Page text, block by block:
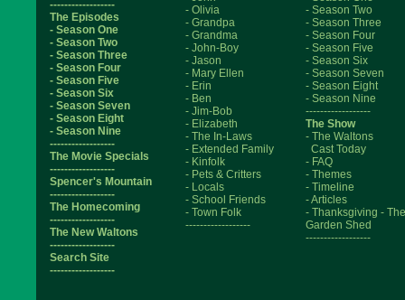
------------------
The Episodes
- Season One
- Season Two
- Season Three
- Season Four
- Season Five
- Season Six
- Season Seven
- Season Eight
- Season Nine
------------------
The Movie Specials
------------------
Spencer's Mountain
------------------
The Homecoming
------------------
The New Waltons
------------------
Search Site
------------------
- Olivia
- Grandpa
- Grandma
- John-Boy
- Jason
- Mary Ellen
- Erin
- Ben
- Jim-Bob
- Elizabeth
- The In-Laws
- Extended Family
- Kinfolk
- Pets & Critters
- Locals
- School Friends
- Town Folk
------------------
- Season Two
- Season Three
- Season Four
- Season Five
- Season Six
- Season Seven
- Season Eight
- Season Nine
------------------
The Show
- The Waltons
Cast Today
- FAQ
- Themes
- Timeline
- Articles
- Thanksgiving - The
Garden Shed
------------------